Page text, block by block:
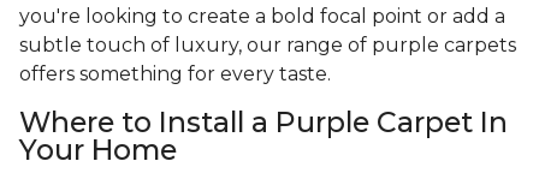
you're looking to create a bold focal point or add a
subtle touch of luxury, our range of purple carpets
offers something for every taste.
Where to Install a Purple Carpet In
Your Home